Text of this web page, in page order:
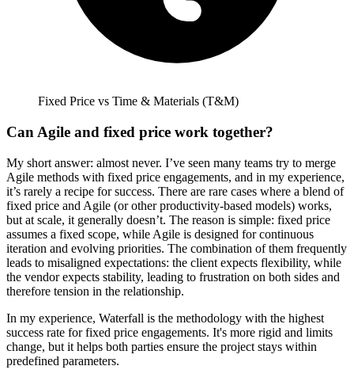
Fixed Price vs Time & Materials (T&M)
Can Agile and fixed price work together?
My short answer: almost never. I’ve seen many teams try to merge
Agile methods with fixed price engagements, and in my experience,
it’s rarely a recipe for success. There are rare cases where a blend of
fixed price and Agile (or other productivity-based models) works,
but at scale, it generally doesn’t. The reason is simple: fixed price
assumes a fixed scope, while Agile is designed for continuous
iteration and evolving priorities. The combination of them frequently
leads to misaligned expectations: the client expects flexibility, while
the vendor expects stability, leading to frustration on both sides and
therefore tension in the relationship.
In my experience, Waterfall is the methodology with the highest
success rate for fixed price engagements. It's more rigid and limits
change, but it helps both parties ensure the project stays within
predefined parameters.